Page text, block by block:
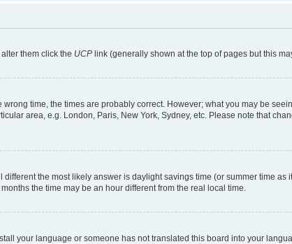
them click the UCP link (generally shown at the top of pages but this
time, the times are probably correct. However; what you may be
area, e.g. London, Paris, New York, Sydney, etc. Please note that
the most likely answer is daylight savings time (or summer time
the time may be an hour different from the real local time.
your language or someone has not translated this board into your